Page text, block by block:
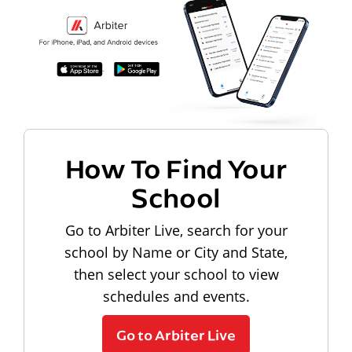
How To Find Your
School
Go to Arbiter Live, search for your
school by Name or City and State,
then select your school to view
schedules and events.
Go to Arbiter Live